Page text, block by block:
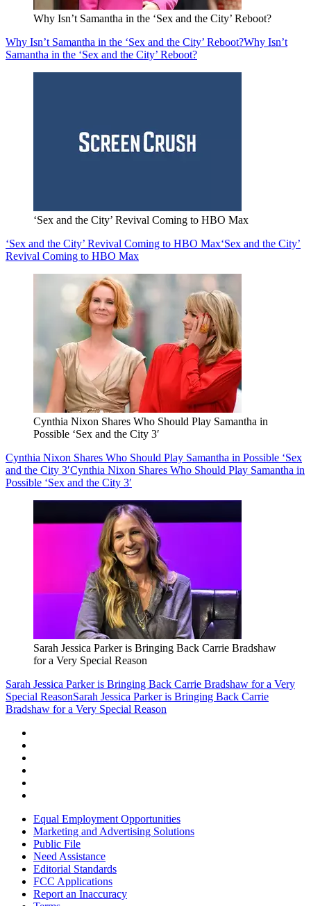
Why Isn’t Samantha in the ‘Sex and the City’ Reboot?
Why Isn’t Samantha in the ‘Sex and the City’ Reboot?Why Isn’t
Samantha in the ‘Sex and the City’ Reboot?
‘Sex and the City’ Revival Coming to HBO Max
‘Sex and the City’ Revival Coming to HBO Max‘Sex and the City’
Revival Coming to HBO Max
Cynthia Nixon Shares Who Should Play Samantha in
Possible ‘Sex and the City 3′
Cynthia Nixon Shares Who Should Play Samantha in Possible ‘Sex
and the City 3′Cynthia Nixon Shares Who Should Play Samantha in
Possible ‘Sex and the City 3′
Sarah Jessica Parker is Bringing Back Carrie Bradshaw
for a Very Special Reason
Sarah Jessica Parker is Bringing Back Carrie Bradshaw for a Very
Special ReasonSarah Jessica Parker is Bringing Back Carrie
Bradshaw for a Very Special Reason
Equal Employment Opportunities
Marketing and Advertising Solutions
Public File
Need Assistance
Editorial Standards
FCC Applications
Report an Inaccuracy